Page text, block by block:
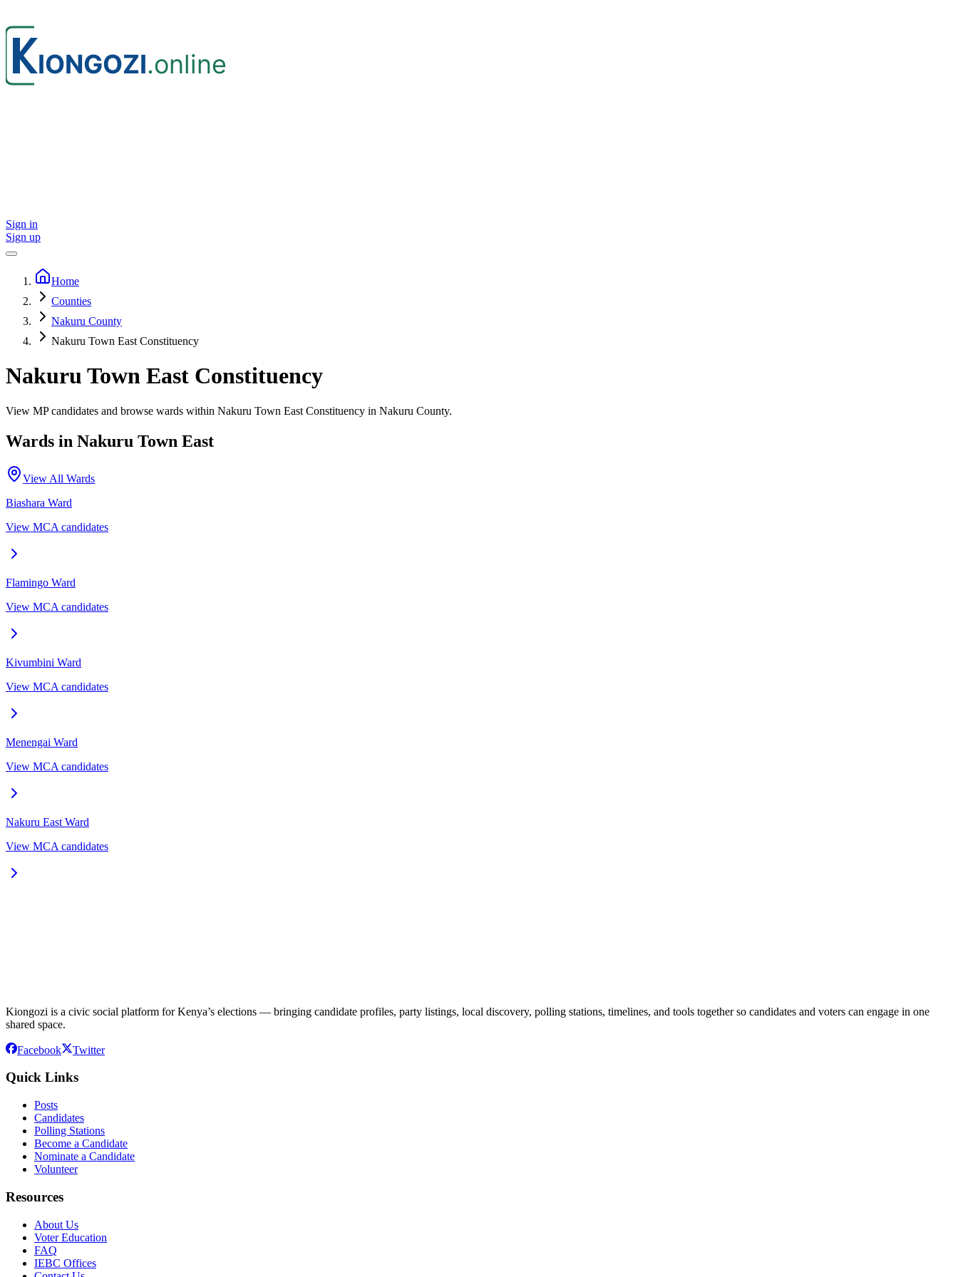
Sign in
Sign up
Home
Counties
Nakuru County
Nakuru Town East Constituency
Nakuru Town East Constituency
View MP candidates and browse wards within Nakuru Town East Constituency in Nakuru County.
Wards in Nakuru Town East
View All Wards
Biashara Ward
View MCA candidates
Flamingo Ward
View MCA candidates
Kivumbini Ward
View MCA candidates
Menengai Ward
View MCA candidates
Nakuru East Ward
View MCA candidates
Kiongozi is a civic social platform for Kenya’s elections — bringing candidate profiles, party listings, local discovery, polling stations, timelines, and tools together so candidates and voters can engage in one
shared space.
Facebook Twitter
Quick Links
Posts
Candidates
Polling Stations
Become a Candidate
Nominate a Candidate
Volunteer
Resources
About Us
Voter Education
FAQ
IEBC Offices